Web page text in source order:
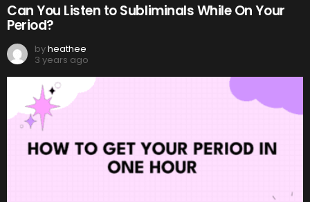
Can You Listen to Subliminals While On Your
Period?
byheathee
3 years ago